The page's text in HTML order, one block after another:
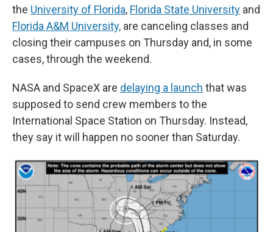
the University of Florida, Florida State University and
Florida A&M University, are canceling classes and
closing their campuses on Thursday and, in some
cases, through the weekend.
NASA and SpaceX are delaying a launch that was
supposed to send crew members to the
International Space Station on Thursday. Instead,
they say it will happen no sooner than Saturday.